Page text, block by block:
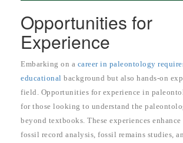
Opportunities for
Experience
Embarking on a career in paleontology
educational background but also hands-on
field. Opportunities for experience in
for those looking to understand the
beyond textbooks. These experiences
fossil record analysis, fossil remains studies,